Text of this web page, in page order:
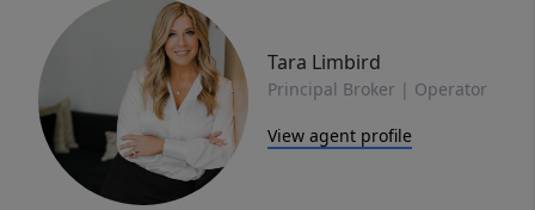
Tara Limbird
Principal Broker | Operator
View agent profile